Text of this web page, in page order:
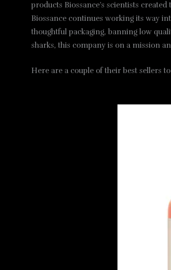
products Biossance’s scientists
Biossance continues working its way
thoughtful packaging, banning low
sharks, this company is on a mission
Here are a couple of their best sellers